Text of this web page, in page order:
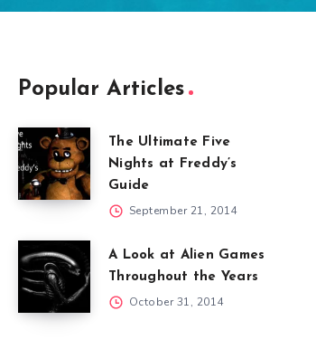
Popular Articles
The Ultimate Five
Nights at Freddy’s
Guide
September 21, 2014
A Look at Alien Games
Throughout the Years
October 31, 2014